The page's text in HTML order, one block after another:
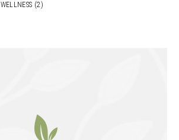
WELLNESS (2)